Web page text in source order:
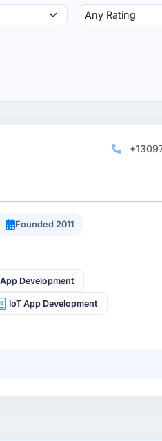
Founded 2011
Development
IoT App Development